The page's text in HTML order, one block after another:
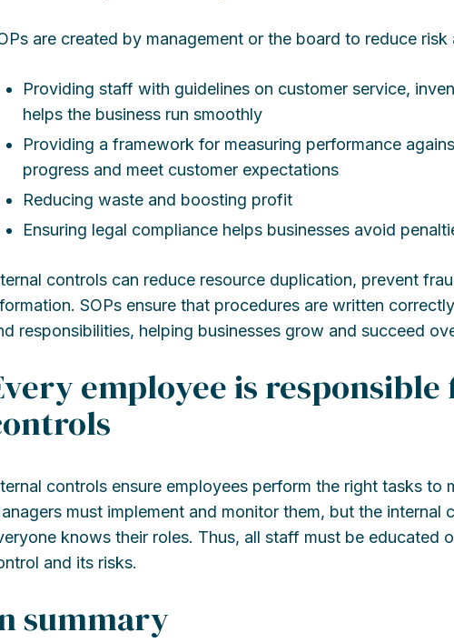
are created by management or the board to reduce
Providing staff with guidelines on customer service,
helps the business run smoothly
Providing a framework for measuring performance
progress and meet customer expectations
Reducing waste and boosting profit
Ensuring legal compliance helps businesses avoid
controls can reduce resource duplication, prevent
SOPs ensure that procedures are written
responsibilities, helping businesses grow and succeed
employee is
controls ensure employees perform the right tasks to
must implement and monitor them, but the internal
knows their roles. Thus, all staff must be educated
and its risks.
summary